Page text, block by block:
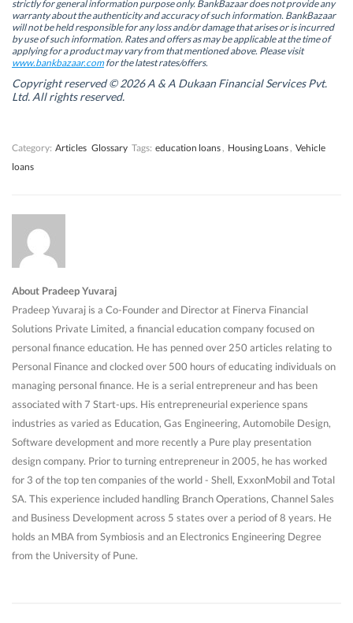
i
n
n
e
w
w
i
n
d
o
i
n
n
e
w
w
i
n
d
o
n
n
e
w
w
i
d
o
w
i
n
n
e
w
w
n
d
strictly for general information purpose only. BankBazaar does not provide any
warranty about the authenticity and accuracy of such information. BankBazaar
will not be held responsible for any loss and/or damage that arises or is incurred
by use of such information. Rates and offers as may be applicable at the time of
applying for a product may vary from that mentioned above. Please visit
www.bankbazaar.comfor the latest rates/offers.
Copyright reserved © 2026 A & A Dukaan Financial Services Pvt.
Ltd. All rights reserved.
Category: Articles Glossary Tags: education loans, Housing Loans, Vehicle
loans
About Pradeep Yuvaraj
Pradeep Yuvaraj is a Co-Founder and Director at Finerva Financial
Solutions Private Limited, a financial education company focused on
personal finance education. He has penned over 250 articles relating to
Personal Finance and clocked over 500 hours of educating individuals on
managing personal finance. He is a serial entrepreneur and has been
associated with 7 Start-ups. His entrepreneurial experience spans
industries as varied as Education, Gas Engineering, Automobile Design,
Software development and more recently a Pure play presentation
design company. Prior to turning entrepreneur in 2005, he has worked
for 3 of the top ten companies of the world - Shell, ExxonMobil and Total
SA. This experience included handling Branch Operations, Channel Sales
and Business Development across 5 states over a period of 8 years. He
holds an MBA from Symbiosis and an Electronics Engineering Degree
from the University of Pune.